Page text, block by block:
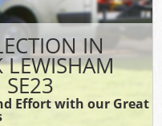
IN
LEWISHAM
Effort with our Great